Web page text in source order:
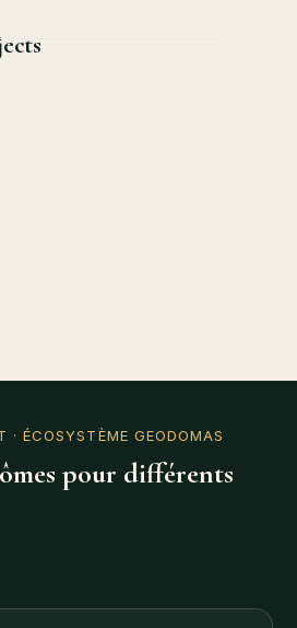
· ÉCOSYSTÈME GEODOMAS
pour différents